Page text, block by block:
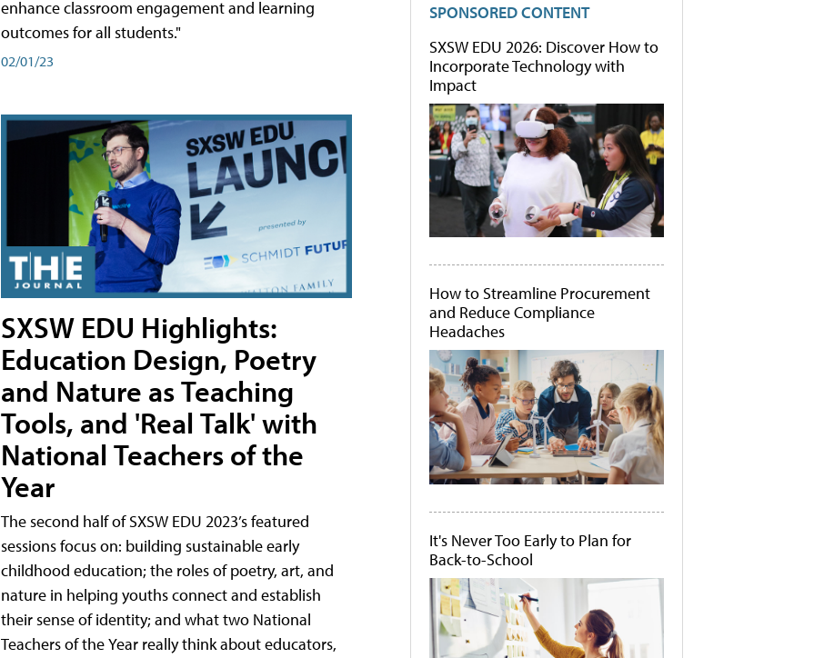
enhance classroom engagement and learning
outcomes for all students."
02/01/23
SXSW EDU Highlights:
Education Design, Poetry
and Nature as Teaching
Tools, and 'Real Talk' with
National Teachers of the
Year
The second half of SXSW EDU 2023’s featured
sessions focus on: building sustainable early
childhood education; the roles of poetry, art, and
nature in helping youths connect and establish
their sense of identity; and what two National
Teachers of the Year really think about educators,
SPONSORED CONTENT
SXSW EDU 2026: Discover How to
Incorporate Technology with
Impact
How to Streamline Procurement
and Reduce Compliance
Headaches
It's Never Too Early to Plan for
Back-to-School